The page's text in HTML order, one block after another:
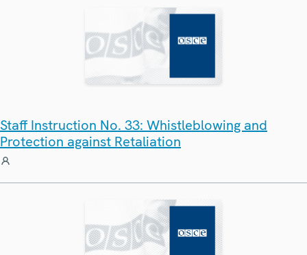
Staff Instruction No. 33: Whistleblowing and
Protection against Retaliation